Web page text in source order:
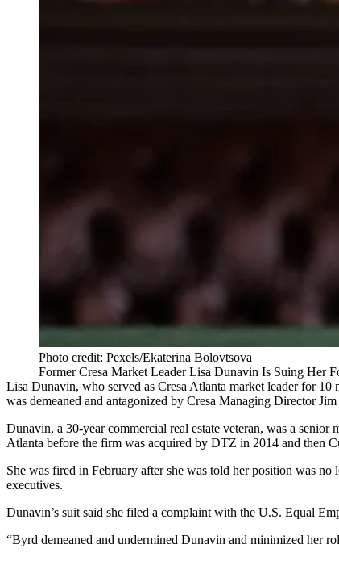
Photo credit: Pexels/Ekaterina Bolovtsova
Former Cresa Market Leader Lisa Dunavin Is Suing Her
Lisa Dunavin, who served as Cresa Atlanta market leader for
was demeaned and antagonized by Cresa Managing Director
Dunavin, a 30-year commercial real estate veteran, was a
Atlanta before the firm was acquired by DTZ in 2014 and then
She was fired in February after she was told her position was
executives.
Dunavin’s suit said she filed a complaint with the U.S. Equal
“Byrd demeaned and undermined Dunavin and minimized her